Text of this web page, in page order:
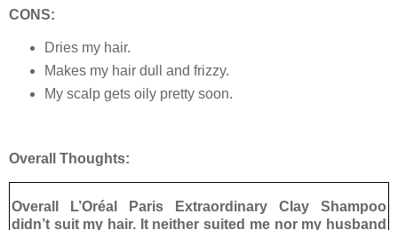
CONS:
Dries my hair.
Makes my hair dull and frizzy.
My scalp gets oily pretty soon.
Overall Thoughts:
Overall L’Oréal Paris Extraordinary Clay Shampoo
didn’t suit my hair. It neither suited me nor my husband